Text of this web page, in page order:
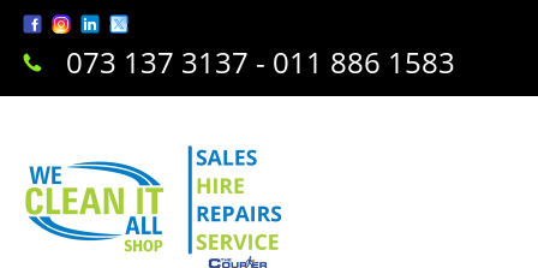
073 137 3137 - 011 886 1583